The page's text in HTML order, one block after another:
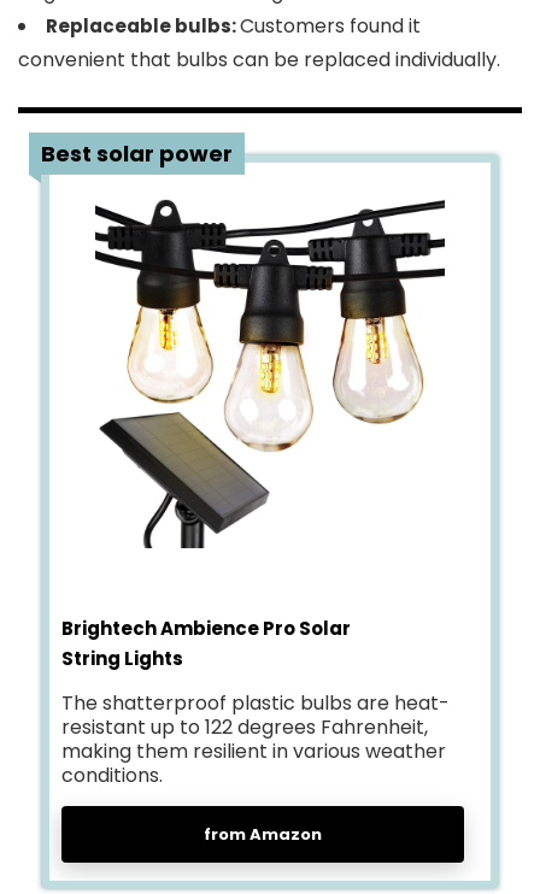
Replaceable bulbs:Customers found it
convenient that bulbs can be replaced individually.
Best solar power
Brightech Ambience Pro Solar
String Lights
The shatterproof plastic bulbs are heat-
resistant up to 122 degrees Fahrenheit,
making them resilient in various weather
conditions.
from Amazon